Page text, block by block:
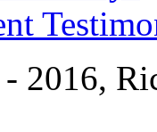
2016,